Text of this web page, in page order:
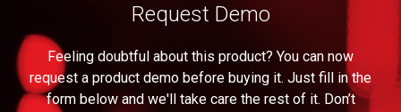
Request Demo
Feeling doubtful about this product? You can now
request a product demo before buying it. Just fill in the
form below and we'll take care the rest of it. Don’t